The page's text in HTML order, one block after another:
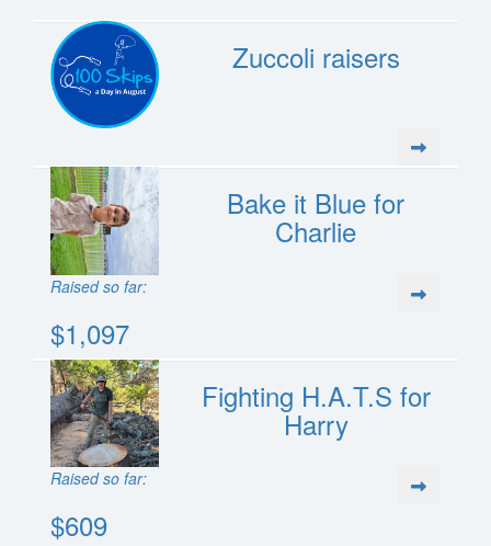
Zuccoli raisers
Bake it Blue for
Charlie
Raised so far:
$1,097
Fighting H.A.T.S for
Harry
Raised so far:
$609